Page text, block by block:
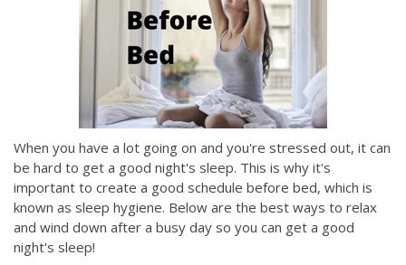
When you have a lot going on and you're stressed out, it can
be hard to get a good night's sleep. This is why it's
important to create a good schedule before bed, which is
known as sleep hygiene. Below are the best ways to relax
and wind down after a busy day so you can get a good
night's sleep!